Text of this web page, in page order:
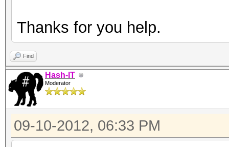
Thanks for you help.
Find
Hash-IT
Moderator
09-10-2012, 06:33 PM